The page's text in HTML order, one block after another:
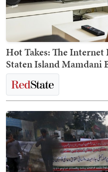
Hot Takes: The
Staten Island Mamdani